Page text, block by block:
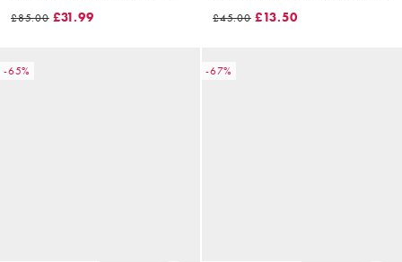
emerald green
£85.00 £31.99
split in rose pink
£45.00 £13.50
-65% -67%